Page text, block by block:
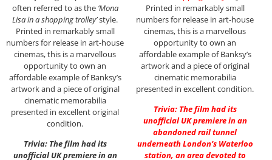
often referred to as the ‘Mona
Lisa in a shopping trolley’style.
Printed in remarkably small
numbers for release in art-house
cinemas, this is a marvellous
opportunity to own an
affordable example of Banksy’s
artwork and a piece of original
cinematic memorabilia
presented in excellent original
condition.
Trivia: The film had its
unofficial UK premiere in an
Printed in remarkably small
numbers for release in art-house
cinemas, this is a marvellous
opportunity to own an
affordable example of Banksy’s
artwork and a piece of original
cinematic memorabilia
presented in excellent condition.
Trivia: The film had its
unofficial UK premiere in an
abandoned rail tunnel
underneath London’s Waterloo
station, an area devoted to